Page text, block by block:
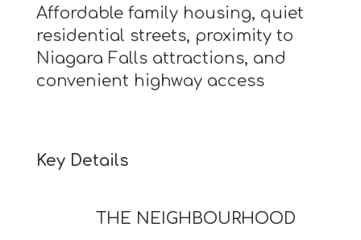
Affordable family housing, quiet
residential streets, proximity to
Niagara Falls attractions, and
convenient highway access
Key Details
THE NEIGHBOURHOOD